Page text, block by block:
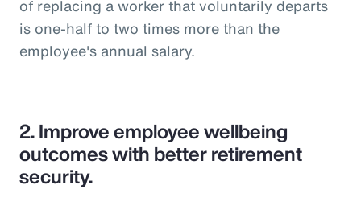
of replacing a worker that voluntarily departs
is one-half to two times more than the
employee's annual salary.
2.Improve employee wellbeing
outcomes with better retirement
security.